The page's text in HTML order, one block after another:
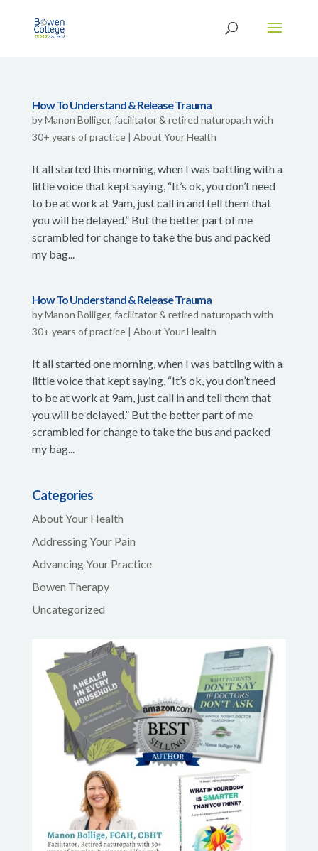
How To Understand & Release Trauma
byManon Bolliger, facilitator & retired naturopath with
30+ years of practice| About Your Health
It all started this morning, when I was battling with a
little voice that kept saying, “It’s ok, you don’t need
to be at work at 9am, just call in and tell them that
you will be delayed.” But the better part of me
scrambled for change to take the bus and packed
my bag...
How To Understand & Release Trauma
byManon Bolliger, facilitator & retired naturopath with
30+ years of practice| About Your Health
It all started one morning, when I was battling with a
little voice that kept saying, “It’s ok, you don’t need
to be at work at 9am, just call in and tell them that
you will be delayed.” But the better part of me
scrambled for change to take the bus and packed
my bag...
Categories
About Your Health
Addressing Your Pain
Advancing Your Practice
Bowen Therapy
Uncategorized